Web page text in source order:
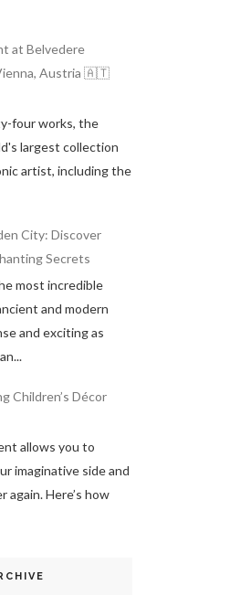
at Belvedere
Austria 🇦🇹
four works, the
largest collection
artist, including the
City: Discover
Secrets
most incredible
and modern
and exciting as
Children’s Décor
allows you to
imaginative side and
again. Here’s how